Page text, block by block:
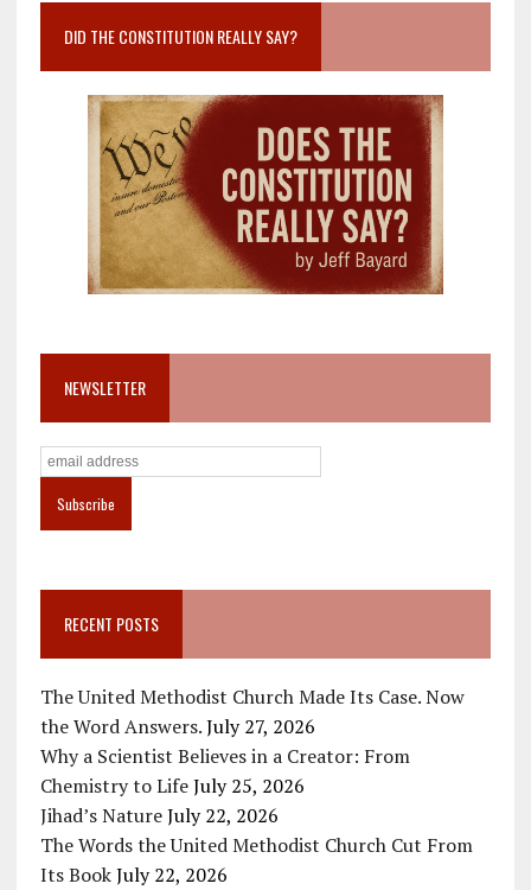
DID THE CONSTITUTION REALLY SAY?
NEWSLETTER
RECENT POSTS
The United Methodist Church Made Its Case. Now
the Word Answers. July 27, 2026
Why a Scientist Believes in a Creator: From
Chemistry to Life July 25, 2026
Jihad’s Nature July 22, 2026
The Words the United Methodist Church Cut From
Its Book July 22, 2026